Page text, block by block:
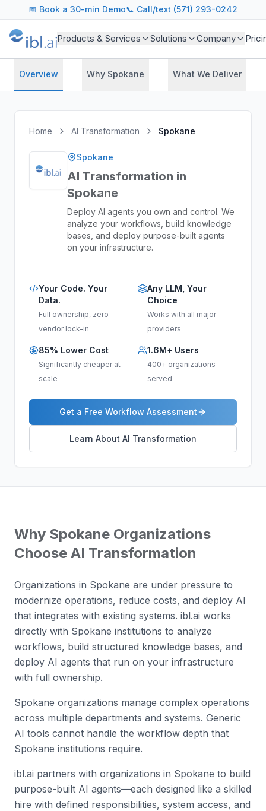
📅 Book a 30-min Demo📞 Call/text (571) 293-0242
Products & Services Solutions Company
Overview Why Spokane What We Deliver
Home AI Transformation Spokane
Spokane
AI Transformation in
Spokane
Deploy AI agents you own and control. We
analyze your workflows, build knowledge
bases, and deploy purpose-built agents
on your infrastructure.
Your Code. Your
Data.
Full ownership, zero
vendor lock-in
Any LLM, Your
Choice
Works with all major
providers
85% Lower Cost
Significantly cheaper at
scale
1.6M+ Users
400+ organizations
served
Get a Free Workflow Assessment
Learn About AI Transformation
Why Spokane Organizations
Choose AI Transformation
Organizations in Spokane are under pressure to
modernize operations, reduce costs, and deploy AI
that integrates with existing systems. ibl.ai works
directly with Spokane institutions to analyze
workflows, build structured knowledge bases, and
deploy AI agents that run on your infrastructure
with full ownership.
Spokane organizations manage complex operations
across multiple departments and systems. Generic
AI tools cannot handle the workflow depth that
Spokane institutions require.
ibl.ai partners with organizations in Spokane to build
purpose-built AI agents—each designed like a skilled
hire with defined responsibilities, system access, and